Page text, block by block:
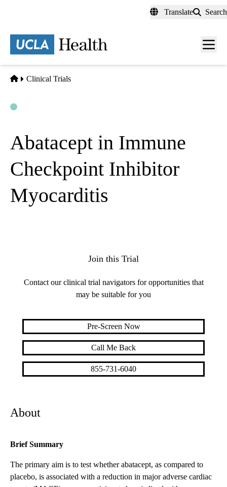
content
Translate Search
Menu
Home
Clinical Trials
Abatacept in Immune
Checkpoint Inhibitor
Myocarditis
About
Brief Summary
The primary aim is to test whether abatacept, as compared to
placebo, is associated with a reduction in major adverse cardiac
Join this Trial
Contact our clinical trial navigators for opportunities that
may be suitable for you
Pre-Screen Now
Call Me Back
855-731-6040